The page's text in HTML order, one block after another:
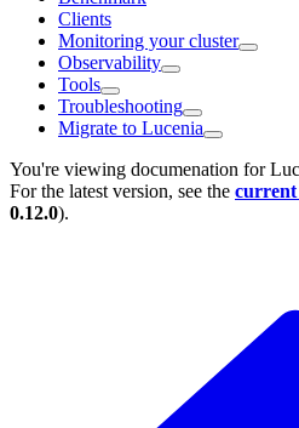
Clients
Monitoring your cluster
Observability
Tools
Troubleshooting
Migrate to Lucenia
You're viewing documenation for
For the latest version, see the current
0.12.0).